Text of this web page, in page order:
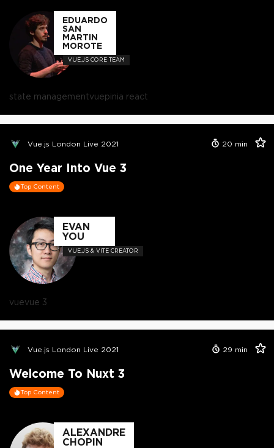
EDUARDO
SAN
MARTIN
MOROTE
VUE.JS CORE TEAM
state managementvuepinia react
Vue.js London Live 2021 20 min
One Year Into Vue 3
Top Content
EVAN
YOU
VUE.JS & VITE CREATOR
vuevue 3
Vue.js London Live 2021 29 min
Welcome To Nuxt 3
Top Content
ALEXANDRE
CHOPIN